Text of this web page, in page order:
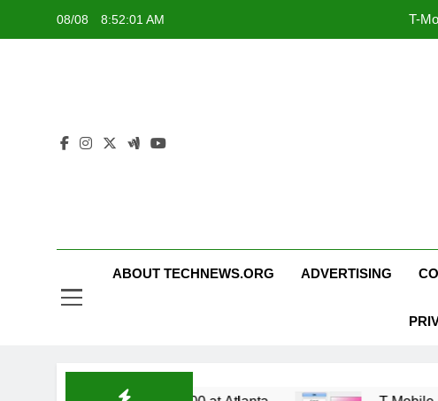
08/08 8:52:01 AM
T-
T-
ABOUT TECHNEWS.ORG ADVERTISING